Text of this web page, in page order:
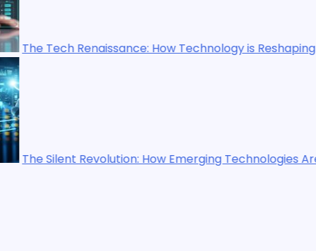
Technology is Reshaping Our World
Emerging Technologies Are Shaping the Future